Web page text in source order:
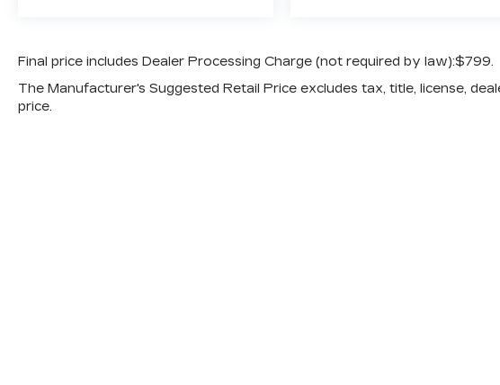
Final price includes Dealer Processing Charge (not required by law):$799.
The Manufacturer's Suggested Retail Price excludes tax, title, license,
price.